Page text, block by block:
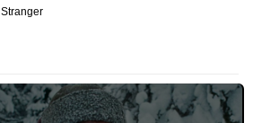
Stranger